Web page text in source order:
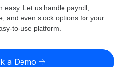
easily
zero entity cost
risk calculator
risk by country
easy. Let us handle payroll,
and even stock options for your
to-use platform.
a Demo